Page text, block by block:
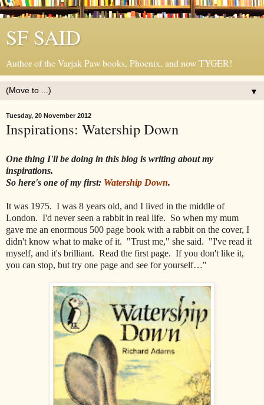
SF SAID
Author of the Varjak Paw books, Phoenix, and now TYGER!
▼
Tuesday, 20 November 2012
Inspirations: Watership Down
One thing I'll be doing in this blog is writing about my
inspirations.
So here's one of my first: Watership Down.
It was 1975. I was 8 years old, and I lived in the middle of
London. I'd never seen a rabbit in real life. So when my mum
gave me an enormous 500 page book with a rabbit on the cover, I
didn't know what to make of it. "Trust me," she said. "I've read it
myself, and it's brilliant. Read the first page. If you don't like it,
you can stop, but try one page and see for yourself…"